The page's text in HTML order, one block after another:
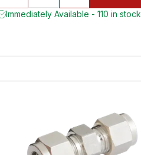
Immediately Available - 110 in stock